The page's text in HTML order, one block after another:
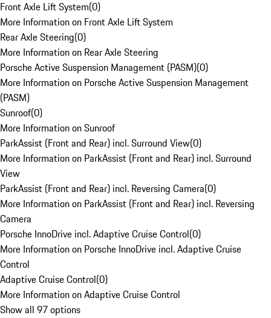
Front Axle Lift System(0)
More Information on Front Axle Lift System
Rear Axle Steering(0)
More Information on Rear Axle Steering
Porsche Active Suspension Management (PASM)(0)
More Information on Porsche Active Suspension Management
(PASM)
Sunroof(0)
More Information on Sunroof
ParkAssist (Front and Rear) incl. Surround View(0)
More Information on ParkAssist (Front and Rear) incl. Surround
View
ParkAssist (Front and Rear) incl. Reversing Camera(0)
More Information on ParkAssist (Front and Rear) incl. Reversing
Camera
Porsche InnoDrive incl. Adaptive Cruise Control(0)
More Information on Porsche InnoDrive incl. Adaptive Cruise
Control
Adaptive Cruise Control(0)
More Information on Adaptive Cruise Control
Show all 97 options